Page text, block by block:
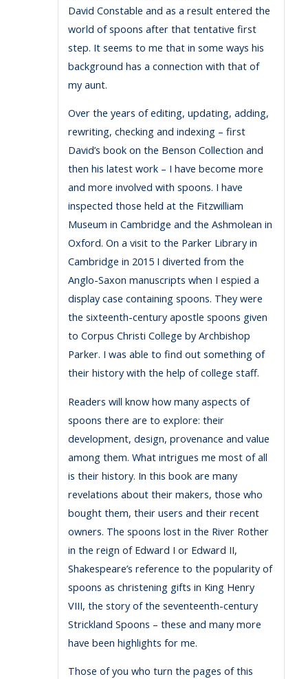
David Constable and as a result entered the
world of spoons after that tentative first
step. It seems to me that in some ways his
background has a connection with that of
my aunt.
Over the years of editing, updating, adding,
rewriting, checking and indexing – first
David’s book on the Benson Collection and
then his latest work – I have become more
and more involved with spoons. I have
inspected those held at the Fitzwilliam
Museum in Cambridge and the Ashmolean in
Oxford. On a visit to the Parker Library in
Cambridge in 2015 I diverted from the
Anglo-Saxon manuscripts when I espied a
display case containing spoons. They were
the sixteenth-century apostle spoons given
to Corpus Christi College by Archbishop
Parker. I was able to find out something of
their history with the help of college staff.
Readers will know how many aspects of
spoons there are to explore: their
development, design, provenance and value
among them. What intrigues me most of all
is their history. In this book are many
revelations about their makers, those who
bought them, their users and their recent
owners. The spoons lost in the River Rother
in the reign of Edward I or Edward II,
Shakespeare’s reference to the popularity of
spoons as christening gifts in King Henry
VIII, the story of the seventeenth-century
Strickland Spoons – these and many more
have been highlights for me.
Those of you who turn the pages of this